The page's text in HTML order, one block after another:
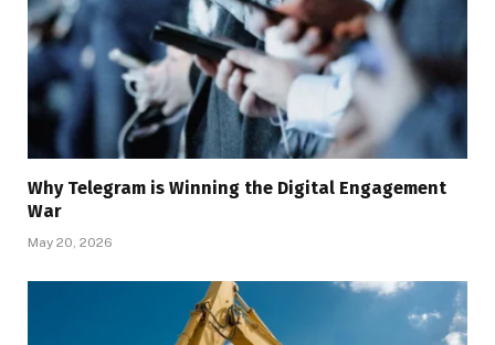
Why Telegram is Winning the Digital Engagement
War
May 20, 2026